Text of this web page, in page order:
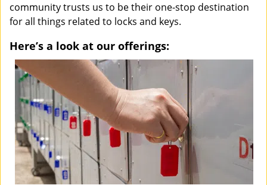
community trusts us to be their one-stop destination
for all things related to locks and keys.
Here’s a look at our offerings: